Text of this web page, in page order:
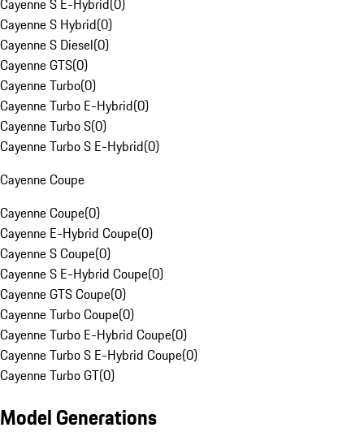
Cayenne S E-Hybrid(0)
Cayenne S Hybrid(0)
Cayenne S Diesel(0)
Cayenne GTS(0)
Cayenne Turbo(0)
Cayenne Turbo E-Hybrid(0)
Cayenne Turbo S(0)
Cayenne Turbo S E-Hybrid(0)
Cayenne Coupe
Cayenne Coupe(0)
Cayenne E-Hybrid Coupe(0)
Cayenne S Coupe(0)
Cayenne S E-Hybrid Coupe(0)
Cayenne GTS Coupe(0)
Cayenne Turbo Coupe(0)
Cayenne Turbo E-Hybrid Coupe(0)
Cayenne Turbo S E-Hybrid Coupe(0)
Cayenne Turbo GT(0)
Model Generations